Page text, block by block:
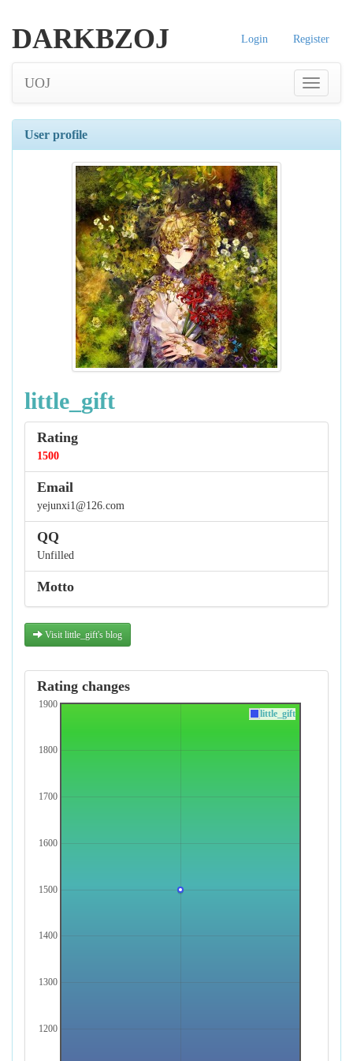
Login Register
DARKBZOJ
UOJ
User profile
little_gift
Rating
1500
Email
yejunxi1@126.com
QQ
Unfilled
Motto
Visit little_gift's blog
Rating changes
1200
1300
1400
1500
1600
1700
1800
1900
little_gift